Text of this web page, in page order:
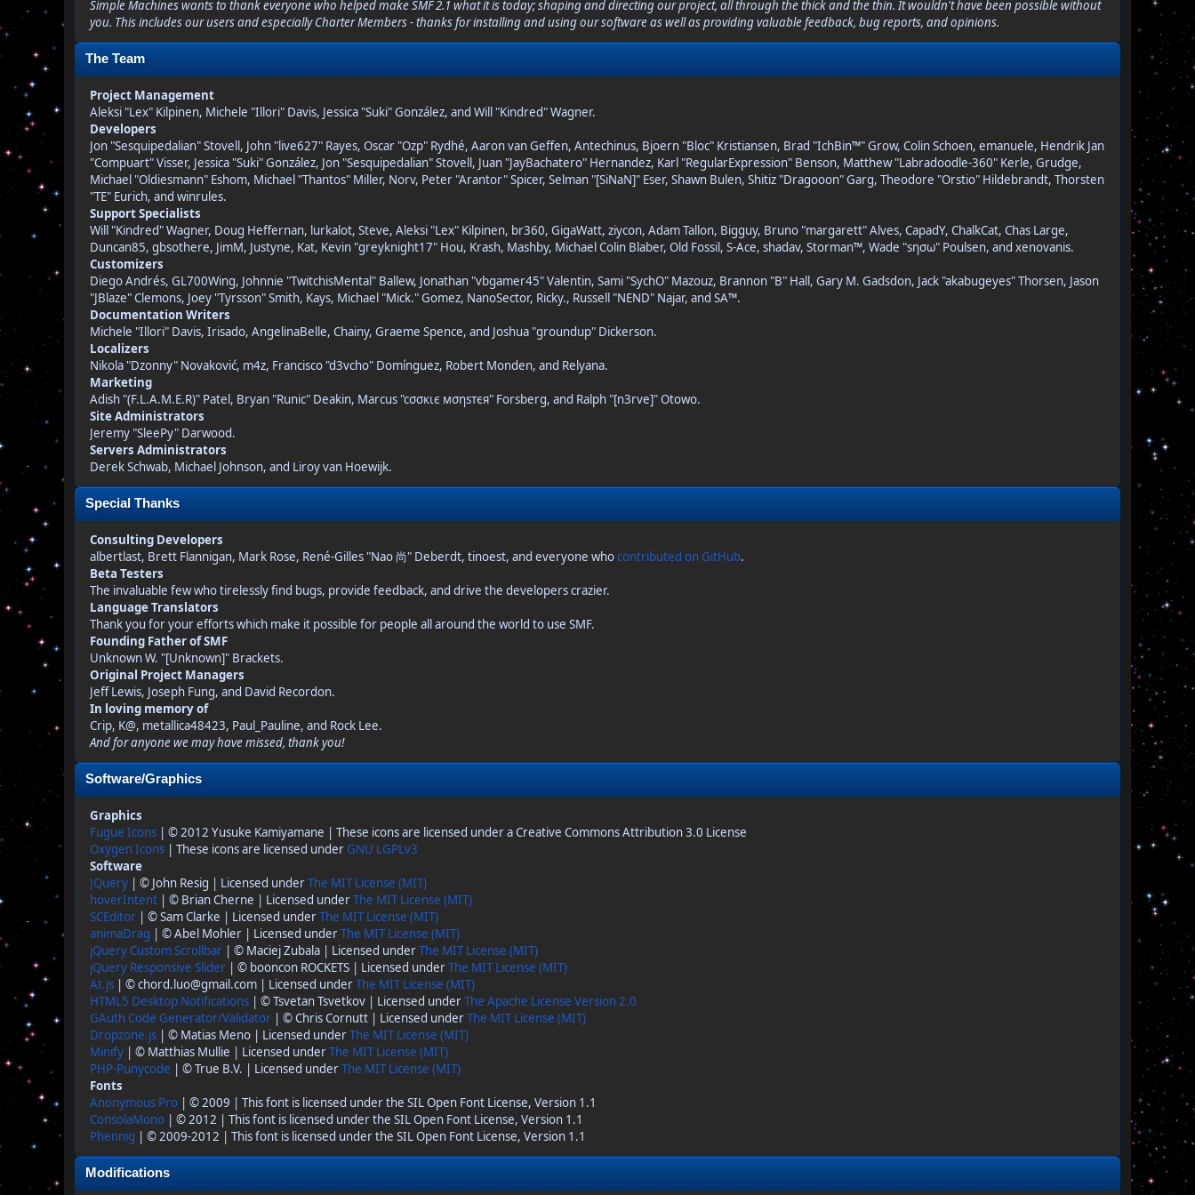
Simple Machines wants to thank everyone who helped make SMF 2.1 what it is today; shaping and directing our project, all through the thick and the thin. It wouldn't have been possible without
you. This includes our users and especially Charter Members - thanks for installing and using our software as well as providing valuable feedback, bug reports, and opinions.
The Team
Project Management
Aleksi "Lex" Kilpinen, Michele "Illori" Davis, Jessica "Suki" González, and Will "Kindred" Wagner.
Developers
Jon "Sesquipedalian" Stovell, John "live627" Rayes, Oscar "Ozp" Rydhé, Aaron van Geffen, Antechinus, Bjoern "Bloc" Kristiansen, Brad "IchBin™" Grow, Colin Schoen, emanuele, Hendrik Jan
"Compuart" Visser, Jessica "Suki" González, Jon "Sesquipedalian" Stovell, Juan "JayBachatero" Hernandez, Karl "RegularExpression" Benson, Matthew "Labradoodle-360" Kerle, Grudge,
Michael "Oldiesmann" Eshom, Michael "Thantos" Miller, Norv, Peter "Arantor" Spicer, Selman "[SiNaN]" Eser, Shawn Bulen, Shitiz "Dragooon" Garg, Theodore "Orstio" Hildebrandt, Thorsten
"TE" Eurich, and winrules.
Support Specialists
Will "Kindred" Wagner, Doug Heffernan, lurkalot, Steve, Aleksi "Lex" Kilpinen, br360, GigaWatt, ziycon, Adam Tallon, Bigguy, Bruno "margarett" Alves, CapadY, ChalkCat, Chas Large,
Duncan85, gbsothere, JimM, Justyne, Kat, Kevin "greyknight17" Hou, Krash, Mashby, Michael Colin Blaber, Old Fossil, S-Ace, shadav, Storman™, Wade "sησω" Poulsen, and xenovanis.
Customizers
Diego Andrés, GL700Wing, Johnnie "TwitchisMental" Ballew, Jonathan "vbgamer45" Valentin, Sami "SychO" Mazouz, Brannon "B" Hall, Gary M. Gadsdon, Jack "akabugeyes" Thorsen, Jason
"JBlaze" Clemons, Joey "Tyrsson" Smith, Kays, Michael "Mick." Gomez, NanoSector, Ricky., Russell "NEND" Najar, and SA™.
Documentation Writers
Michele "Illori" Davis, Irisado, AngelinaBelle, Chainy, Graeme Spence, and Joshua "groundup" Dickerson.
Localizers
Nikola "Dzonny" Novaković, m4z, Francisco "d3vcho" Domínguez, Robert Monden, and Relyana.
Marketing
Adish "(F.L.A.M.E.R)" Patel, Bryan "Runic" Deakin, Marcus "cσσкιє мσηѕтєя" Forsberg, and Ralph "[n3rve]" Otowo.
Site Administrators
Jeremy "SleePy" Darwood.
Servers Administrators
Derek Schwab, Michael Johnson, and Liroy van Hoewijk.
Special Thanks
Consulting Developers
albertlast, Brett Flannigan, Mark Rose, René-Gilles "Nao 尚" Deberdt, tinoest, and everyone whocontributed on GitHub.
Beta Testers
The invaluable few who tirelessly find bugs, provide feedback, and drive the developers crazier.
Language Translators
Thank you for your efforts which make it possible for people all around the world to use SMF.
Founding Father of SMF
Unknown W. "[Unknown]" Brackets.
Original Project Managers
Jeff Lewis, Joseph Fung, and David Recordon.
In loving memory of
Crip, K@, metallica48423, Paul_Pauline, and Rock Lee.
And for anyone we may have missed, thank you!
Software/Graphics
Graphics
Fugue Icons | © 2012 Yusuke Kamiyamane | These icons are licensed under a Creative Commons Attribution 3.0 License
Oxygen Icons | These icons are licensed under GNU LGPLv3
Software
JQuery | © John Resig | Licensed underThe MIT License (MIT)
hoverIntent | © Brian Cherne | Licensed underThe MIT License (MIT)
SCEditor | © Sam Clarke | Licensed underThe MIT License (MIT)
animaDrag | © Abel Mohler | Licensed underThe MIT License (MIT)
jQuery Custom Scrollbar | © Maciej Zubala | Licensed underThe MIT License (MIT)
jQuery Responsive Slider | © booncon ROCKETS | Licensed underThe MIT License (MIT)
At.js | © chord.luo@gmail.com | Licensed underThe MIT License (MIT)
HTML5 Desktop Notifications | © Tsvetan Tsvetkov | Licensed underThe Apache License Version 2.0
GAuth Code Generator/Validator | © Chris Cornutt | Licensed underThe MIT License (MIT)
Dropzone.js | © Matias Meno | Licensed underThe MIT License (MIT)
Minify | © Matthias Mullie | Licensed underThe MIT License (MIT)
PHP-Punycode | © True B.V. | Licensed underThe MIT License (MIT)
Fonts
Anonymous Pro | © 2009 | This font is licensed under the SIL Open Font License, Version 1.1
ConsolaMono | © 2012 | This font is licensed under the SIL Open Font License, Version 1.1
Phennig | © 2009-2012 | This font is licensed under the SIL Open Font License, Version 1.1
Modifications